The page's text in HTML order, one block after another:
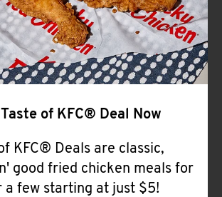
of KFC® Deal Now
KFC® Deals are classic,
good fried chicken meals for
a few starting at just $5!